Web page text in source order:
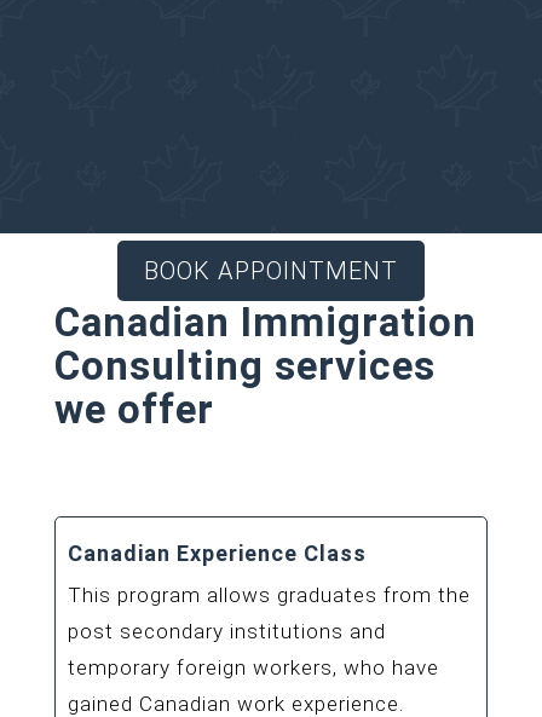
BOOK APPOINTMENT
Canadian Immigration
Consulting services
we offer
Canadian Experience Class
This program allows graduates from the
post secondary institutions and
temporary foreign workers, who have
gained Canadian work experience.